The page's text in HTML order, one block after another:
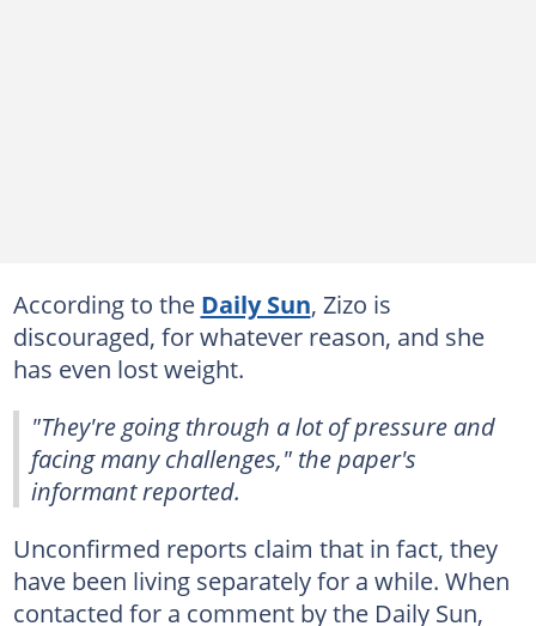
According to the Daily Sun, Zizo is
discouraged, for whatever reason, and she
has even lost weight.
"They're going through a lot of pressure and
facing many challenges," the paper's
informant reported.
Unconfirmed reports claim that in fact, they
have been living separately for a while. When
contacted for a comment by the Daily Sun,